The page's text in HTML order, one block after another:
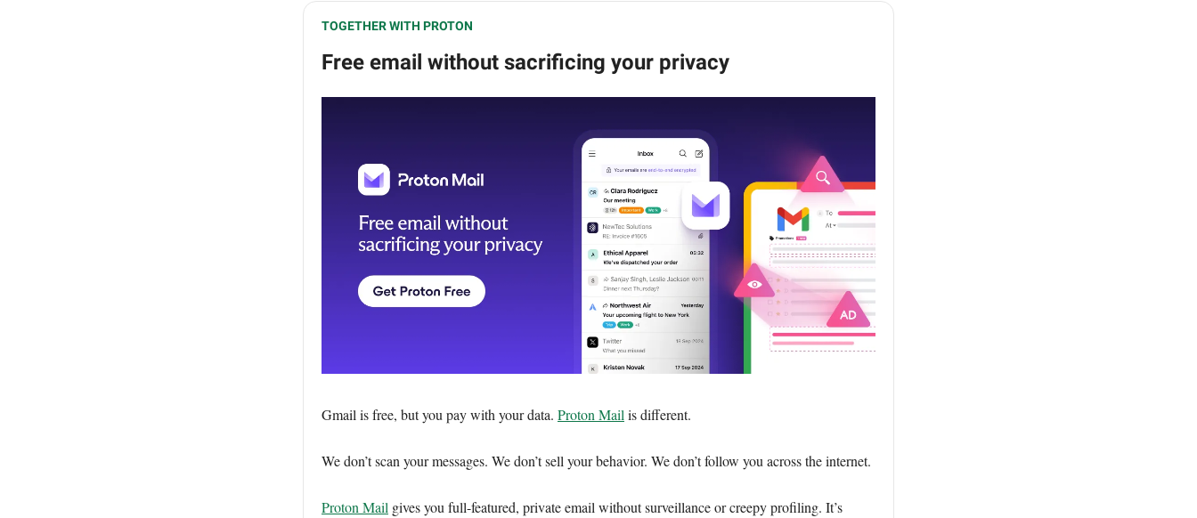
TOGETHER WITH PROTON
Free email without sacrificing your privacy
Gmail is free, but you pay with your data. Proton Mailis different.
We don’t scan your messages. We don’t sell your behavior. We don’t follow you across the internet.
Proton Mail gives you full-featured, private email without surveillance or creepy profiling. It’s